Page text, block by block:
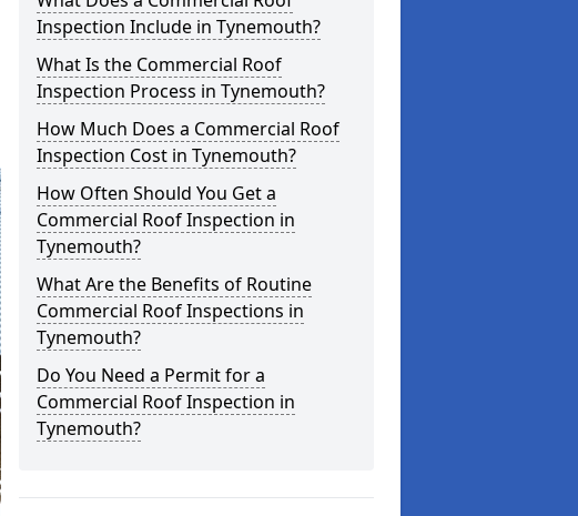
Inspection Include in Tynemouth?
What Is the Commercial Roof
Inspection Process in Tynemouth?
How Much Does a Commercial Roof
Inspection Cost in Tynemouth?
How Often Should You Get a
Commercial Roof Inspection in
Tynemouth?
What Are the Benefits of Routine
Commercial Roof Inspections in
Tynemouth?
Do You Need a Permit for a
Commercial Roof Inspection in
Tynemouth?